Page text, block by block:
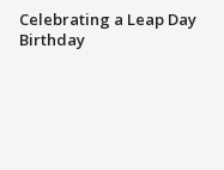
Celebrating a Leap Day
Birthday